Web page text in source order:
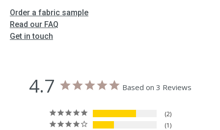
Order a fabric sample
Read our FAQ
Get in touch
4.7 Based on 3 Reviews
2
1